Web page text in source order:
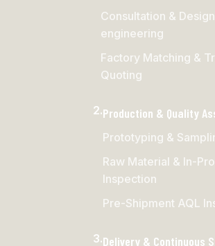
Consultation &
engineering
Factory Matching &
Quoting
2.Production & Quality
Prototyping &
Raw Material & In-
Inspection
Pre-Shipment AQL
3.Delivery & Continuous